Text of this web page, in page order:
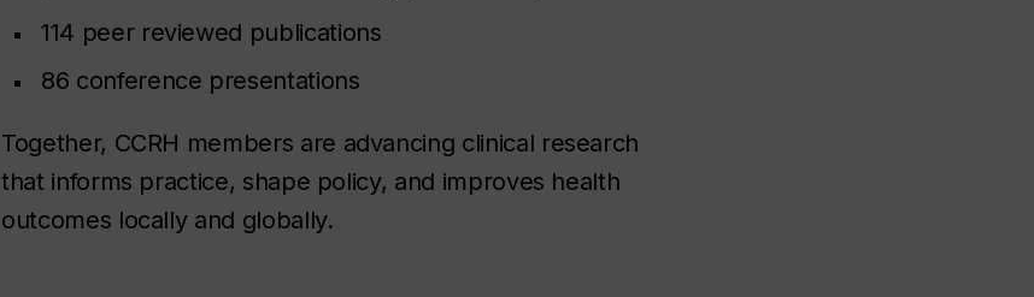
114 peer reviewed publications
86 conference presentations
Together, CCRH members are advancing clinical research
that informs practice, shape policy, and improves health
outcomes locally and globally.